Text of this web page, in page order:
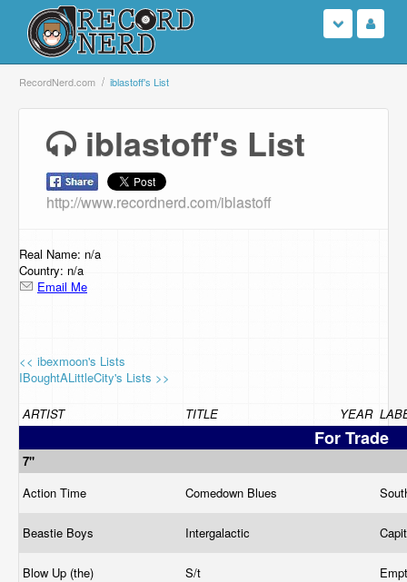
Login
Browse
Support Us
Contact Us
RecordNerd.com iblastoff's List
iblastoff's List
http://www.recordnerd.com/iblastoff
Real Name: n/a
Country: n/a
Email Me
<< ibexmoon's Lists
IBoughtALittleCity's Lists >>
ARTIST TITLE YEAR
For Trade
7"
Action Time
Comedown Blues
Beastie Boys Intergalactic
Blow Up (the) S/t